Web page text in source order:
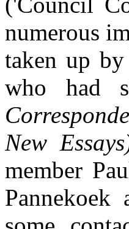
numerous
taken up
who had
New
member